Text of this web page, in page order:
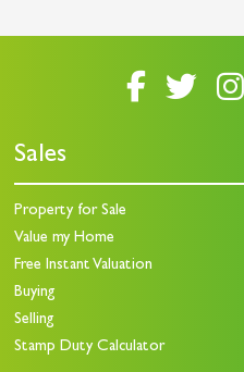
Sales
Property for Sale
Value my Home
Free Instant Valuation
Buying
Selling
Stamp Duty Calculator